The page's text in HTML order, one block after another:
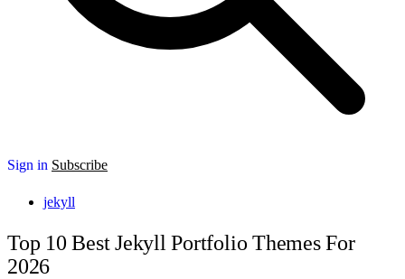
Sign in Subscribe
jekyll
Top 10 Best Jekyll Portfolio Themes For
2026